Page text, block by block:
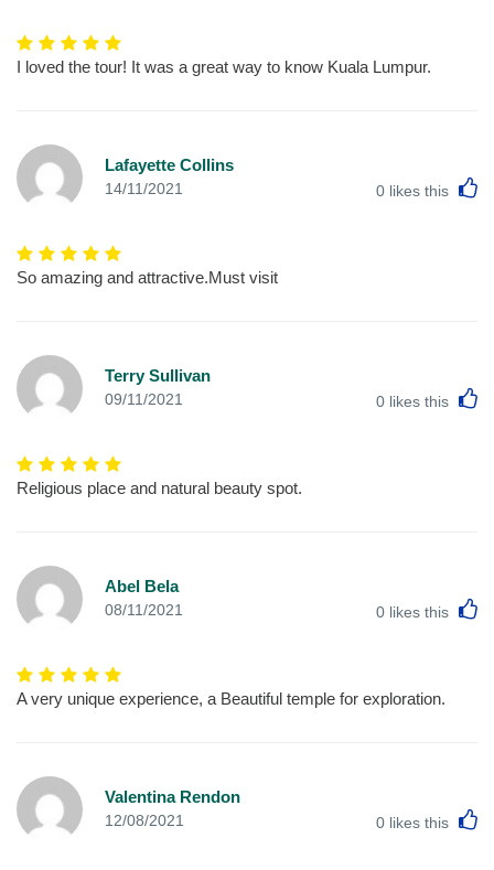
I loved the tour! It was a great way to know Kuala Lumpur.
Lafayette Collins
14/11/2021 0 likes this
So amazing and attractive.Must visit
Terry Sullivan
09/11/2021 0 likes this
Religious place and natural beauty spot.
Abel Bela
08/11/2021 0 likes this
A very unique experience, a Beautiful temple for exploration.
Valentina Rendon
12/08/2021 0 likes this